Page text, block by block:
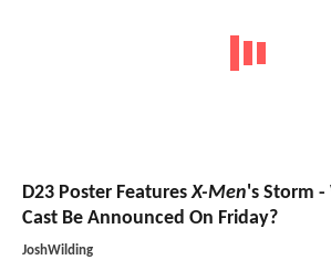
D23 Poster FeaturesX-Men's Storm -
Cast Be Announced On Friday?
JoshWilding